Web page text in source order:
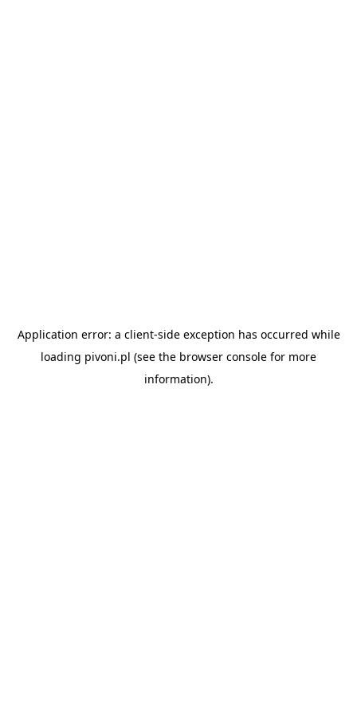
Application error: a client-side exception has occurred while
loading pivoni.pl (see the browser console for more
information).